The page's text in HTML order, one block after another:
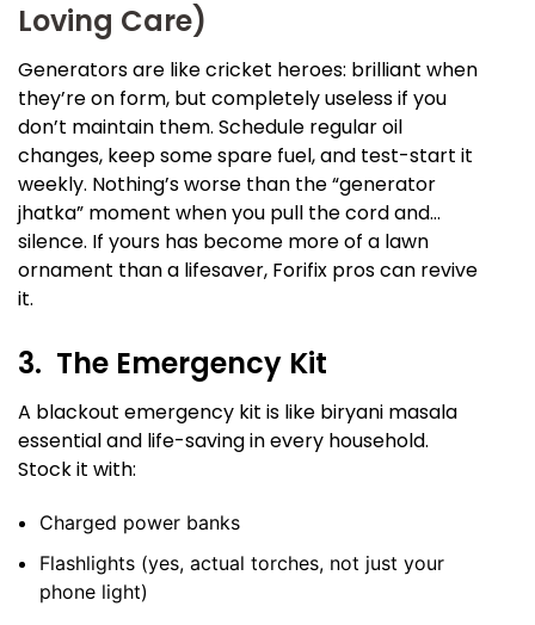
Loving Care)
Generators are like cricket heroes: brilliant when
they’re on form, but completely useless if you
don’t maintain them. Schedule regular oil
changes, keep some spare fuel, and test-start it
weekly. Nothing’s worse than the “generator
jhatka” moment when you pull the cord and…
silence. If yours has become more of a lawn
ornament than a lifesaver, Forifix pros can revive
it.
3. The Emergency Kit
A blackout emergency kit is like biryani masala
essential and life-saving in every household.
Stock it with:
Charged power banks
Flashlights (yes, actual torches, not just your
phone light)